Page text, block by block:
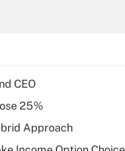
Recently Updated Q&As
What is a high
deductible health
CEO
25%
Approach